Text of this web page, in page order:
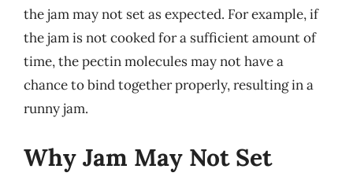
the jam may not set as expected. For example, if
the jam is not cooked for a sufficient amount of
time, the pectin molecules may not have a
chance to bind together properly, resulting in a
runny jam.
Why Jam May Not Set